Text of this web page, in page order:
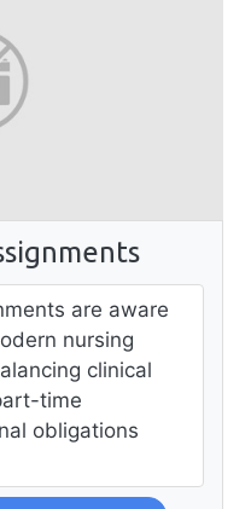
are aware
nursing
clinical
time
obligations